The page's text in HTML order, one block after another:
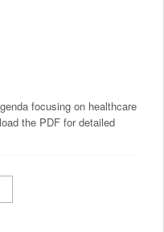
focusing on healthcare
the PDF for detailed